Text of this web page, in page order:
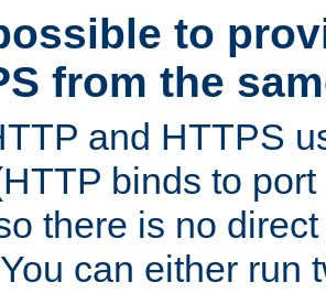
to
from the
and HTTPS
binds to
there is no
can either run